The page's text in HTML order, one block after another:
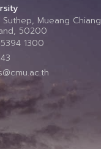
Mueang Chiang
50200
1300